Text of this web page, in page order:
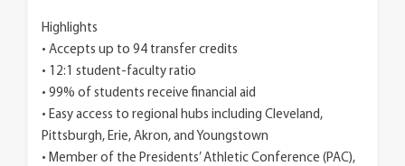
Highlights
• Accepts up to 94 transfer credits
• 12:1 student-faculty ratio
• 99% of students receive financial aid
• Easy access to regional hubs including Cleveland,
Pittsburgh, Erie, Akron, and Youngstown
• Member of the Presidents’ Athletic Conference (PAC),